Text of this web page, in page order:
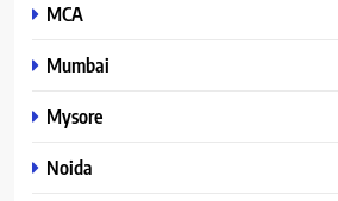
MCA
Mumbai
Mysore
Noida